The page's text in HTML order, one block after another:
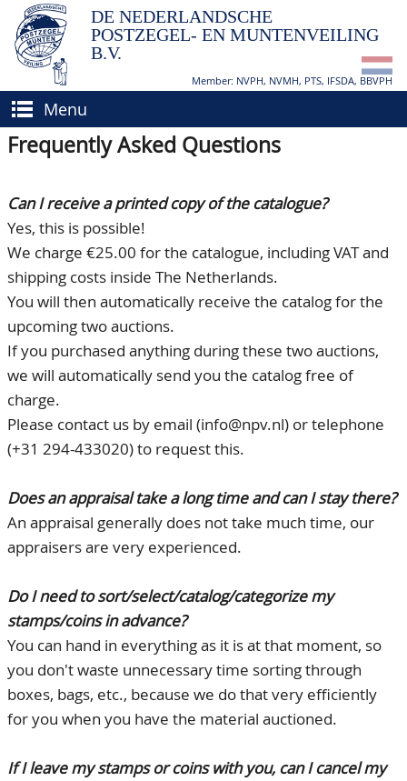
DE NEDERLANDSCHE
POSTZEGEL- EN MUNTENVEILING
B.V.
Member: NVPH, NVMH, PTS, IFSDA, BBVPH
Menu
HOME
How to sell?
How to buy?
Conditions
BIDDING
APPRAISALS
CATALOGUE/RESULTS
GRADING
CALENDAR
ABOUT US
Our Team
CONTACT
Frequently Asked Questions
Can I receive a printed copy of the catalogue?
Yes, this is possible!
We charge €25.00 for the catalogue, including VAT and
shipping costs inside The Netherlands.
You will then automatically receive the catalog for the
upcoming two auctions.
If you purchased anything during these two auctions,
we will automatically send you the catalog free of
charge.
Please contact us by email (info@npv.nl) or telephone
(+31 294-433020) to request this.
Does an appraisal take a long time and can I stay there?
An appraisal generally does not take much time, our
appraisers are very experienced.
Do I need to sort/select/catalog/categorize my
stamps/coins in advance?
You can hand in everything as it is at that moment, so
you don't waste unnecessary time sorting through
boxes, bags, etc., because we do that very efficiently
for you when you have the material auctioned.
If I leave my stamps or coins with you, can I cancel my